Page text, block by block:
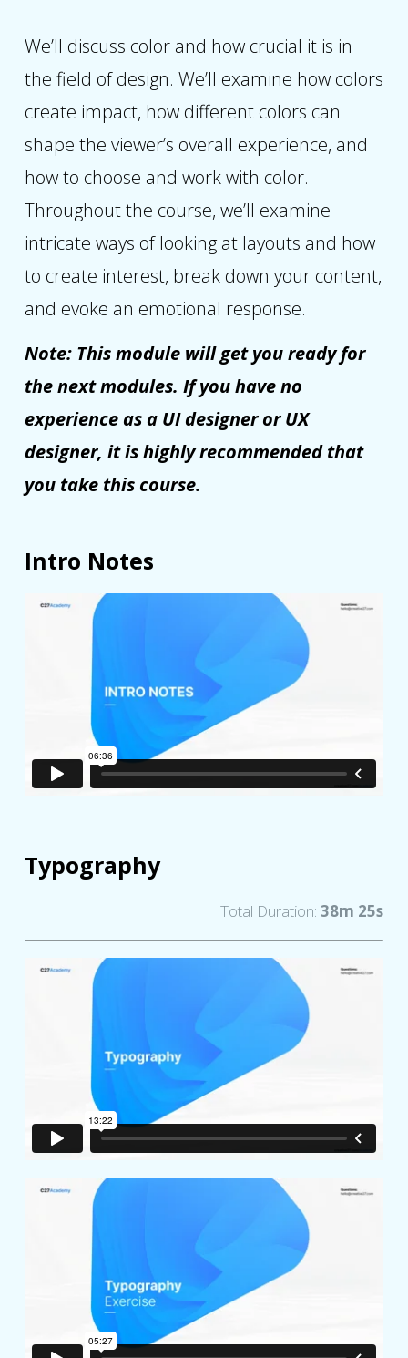
We’ll discuss color and how crucial it is in
the field of design. We’ll examine how colors
create impact, how different colors can
shape the viewer’s overall experience, and
how to choose and work with color.
Throughout the course, we’ll examine
intricate ways of looking at layouts and how
to create interest, break down your content,
and evoke an emotional response.
Note: This module will get you ready for
the next modules. If you have no
experience as a UI designer or UX
designer, it is highly recommended that
you take this course.
Intro Notes
Typography
Total Duration:38m 25s